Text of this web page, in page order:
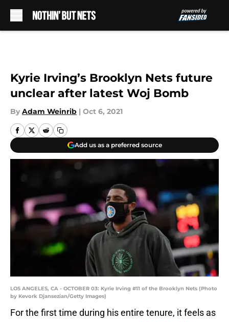
Kyrie Irving’s Brooklyn Nets future
unclear after latest Woj Bomb
By Adam Weinrib | Oct 6, 2021
Add us as a preferred source
LOS ANGELES, CA - OCTOBER 03: Kyrie Irving #11 of the Brooklyn Nets (Photo
by Kevork Djansezian/Getty Images)
For the first time during his entire tenure, it feels as